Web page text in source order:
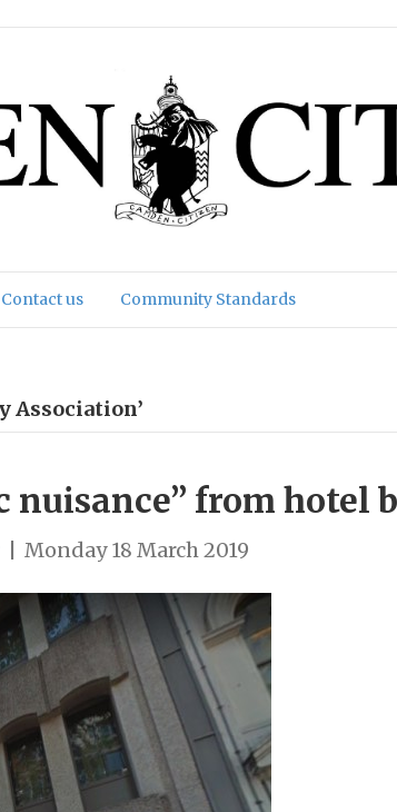
Contact us Community Standards
Association’
nuisance” from hotel
Monday 18 March 2019